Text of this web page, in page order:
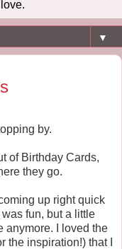
▼
by.
of Birthday Cards,
they go.
up right quick
fun, but a little
anymore. I loved the
the inspiration!) that I